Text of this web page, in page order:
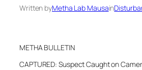
Written byMetha Lab Mausain
METHA BULLETIN
CAPTURED: Suspect Caught on